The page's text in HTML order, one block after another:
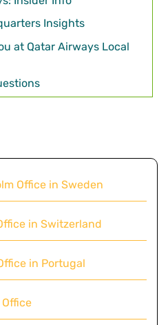
Insights
at Qatar Airways Local
Office in Sweden
in Switzerland
in Portugal